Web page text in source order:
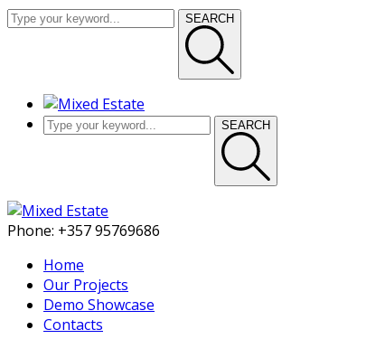
SEARCH
SEARCH
Phone: +357 95769686
Home
Our Projects
Demo Showcase
Contacts